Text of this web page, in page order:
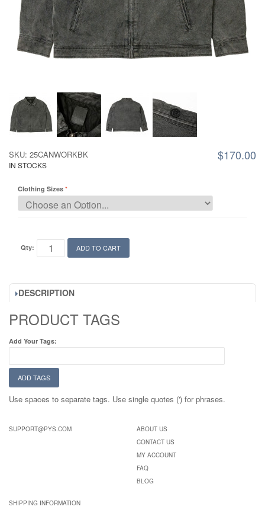
$170.00
SKU: 25CANWORKBK
IN STOCKS
Clothing Sizes
Qty: ADD TO CART
DESCRIPTION
PRODUCT TAGS
Add Your Tags:
ADD TAGS
Use spaces to separate tags. Use single quotes (') for phrases.
SUPPORT@PYS.COM
ABOUT US
CONTACT US
MY ACCOUNT
FAQ
BLOG
SHIPPING INFORMATION